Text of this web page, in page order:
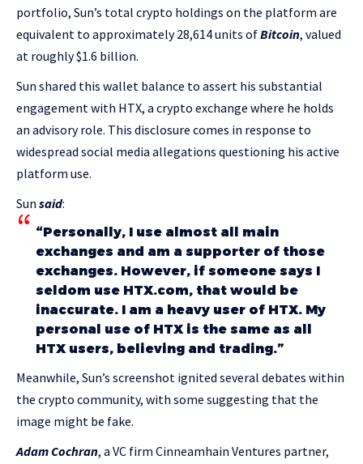
portfolio, Sun’s total crypto holdings on the platform are
equivalent to approximately 28,614 units ofBitcoin, valued
at roughly $1.6 billion.
Sun shared this wallet balance to assert his substantial
engagement with HTX, a crypto exchange where he holds
an advisory role. This disclosure comes in response to
widespread social media allegations questioning his active
platform use.
Sun said:
“Personally, I use almost all main
exchanges and am a supporter of those
exchanges. However, if someone says I
seldom use HTX.com, that would be
inaccurate. I am a heavy user of HTX. My
personal use of HTX is the same as all
HTX users, believing and trading.”
Meanwhile, Sun’s screenshot ignited several debates within
the crypto community, with some suggesting that the
image might be fake.
Adam Cochran, a VC firm Cinneamhain Ventures partner,